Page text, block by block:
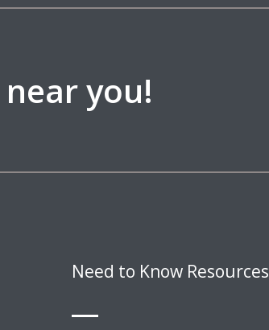
you!
Need to Know Resources